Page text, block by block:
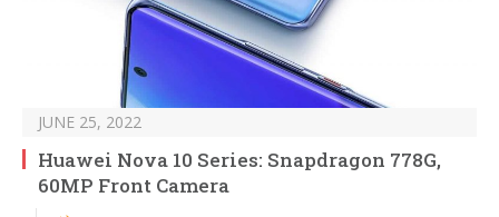
JUNE 25, 2022
Huawei Nova 10 Series: Snapdragon 778G,
60MP Front Camera